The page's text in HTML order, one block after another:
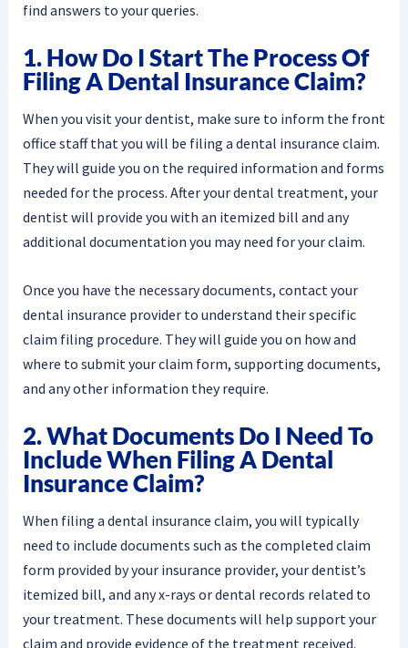
find answers to your queries.
1. How Do I Start The Process Of
Filing A Dental Insurance Claim?
When you visit your dentist, make sure to inform the front
office staff that you will be filing a dental insurance claim.
They will guide you on the required information and forms
needed for the process. After your dental treatment, your
dentist will provide you with an itemized bill and any
additional documentation you may need for your claim.
Once you have the necessary documents, contact your
dental insurance provider to understand their specific
claim filing procedure. They will guide you on how and
where to submit your claim form, supporting documents,
and any other information they require.
2. What Documents Do I Need To
Include When Filing A Dental
Insurance Claim?
When filing a dental insurance claim, you will typically
need to include documents such as the completed claim
form provided by your insurance provider, your dentist’s
itemized bill, and any x-rays or dental records related to
your treatment. These documents will help support your
claim and provide evidence of the treatment received.